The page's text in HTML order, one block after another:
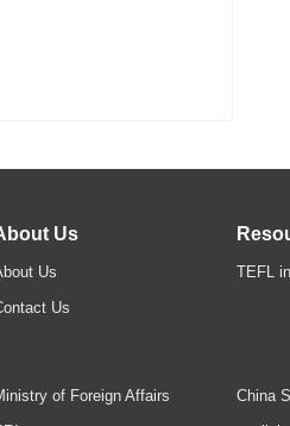
Us
Us
Us
TEFL
of Foreign Affairs
China